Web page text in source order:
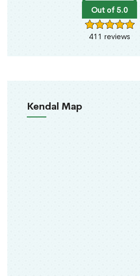
Out of 5.0
411 reviews
Kendal Map